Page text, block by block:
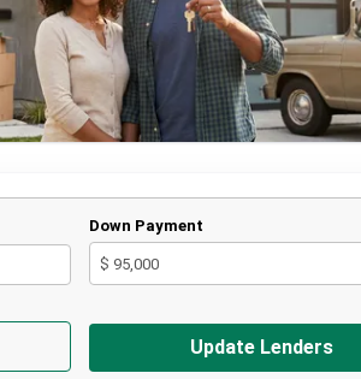
Down Payment
$ 95,000
Update Lenders